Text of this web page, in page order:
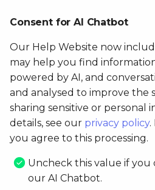
If I make several
requests?
You will receive one consolidated
How can I check that
get the detail per device?
you can get it through the MDM.
Consent for AI Chatbot
Our Help Website now
may help you find
powered by AI, and
and analysed to improve the
sharing sensitive or personal
details, see our privacy policy.
you agree to this processing.
Uncheck this value if
our AI Chatbot.